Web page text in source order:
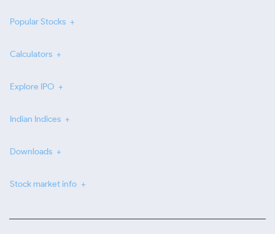
Popular Stocks
Calculators
Explore IPO
Indian Indices
Downloads
Stock market info